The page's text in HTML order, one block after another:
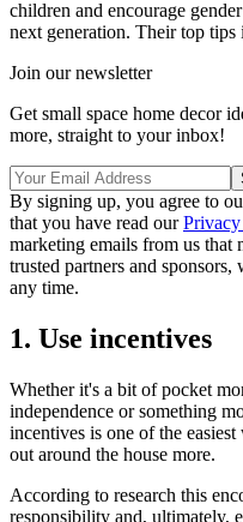
children and encourage
next generation. Their top tips
Join our newsletter
Get small space home decor
more, straight to your inbox!
By signing up, you agree to
that you have read our
marketing emails from us
trusted partners and
any time.
1. Use incentives
Whether it's a bit of pocket
independence or something
incentives is one of the
out around the house more.
According to research this
responsibility and, ultimately,